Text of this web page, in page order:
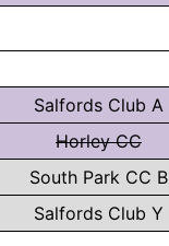
Salfords Club A
Horley CC
South Park CC B
Salfords Club Y